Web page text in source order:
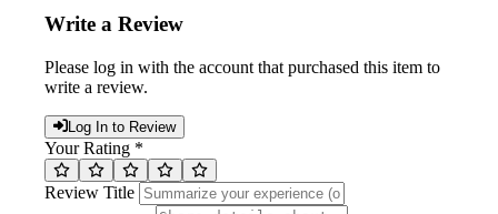
Write a Review
Please log in with the account that purchased this item to
write a review.
Log In to Review
Your Rating *
Review Title